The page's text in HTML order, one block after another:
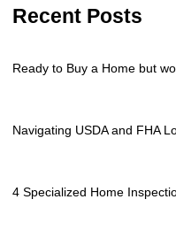
Recent Posts
Ready to Buy a Home but
Navigating USDA and FHA
4 Specialized Home